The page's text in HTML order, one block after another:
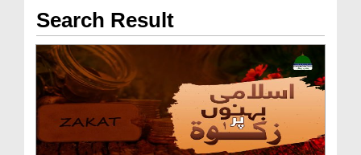
Search Result